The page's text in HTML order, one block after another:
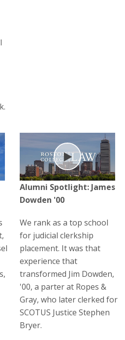
Play
Alumni Spotlight: James
Dowden '00
We rank as a top school
for judicial clerkship
placement. It was that
experience that
transformed Jim Dowden,
'00, a parter at Ropes &
Gray, who later clerked for
SCOTUS Justice Stephen
Bryer.